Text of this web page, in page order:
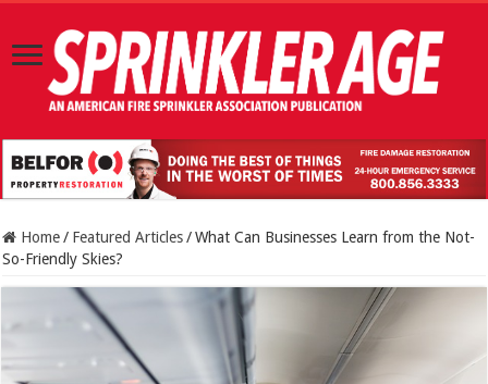
Home / Featured Articles / What Can Businesses Learn from the Not-
So-Friendly Skies?